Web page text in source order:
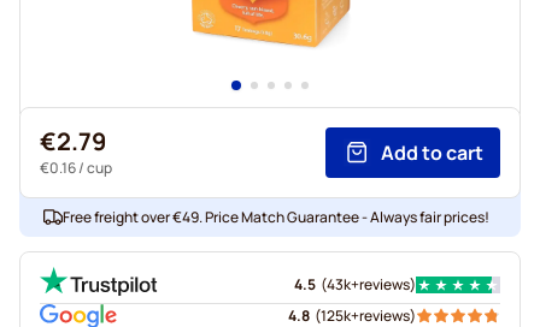
€2.79
€0.16/ cup
Add to cart
Free freight over €49. Price Match Guarantee - Always fair prices!
4.5 (43k+reviews)
4.8 (125k+reviews)